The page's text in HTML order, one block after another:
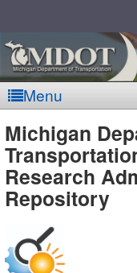
Menu
-
Michigan
Research
Repository